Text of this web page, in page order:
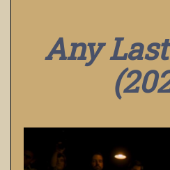
Any